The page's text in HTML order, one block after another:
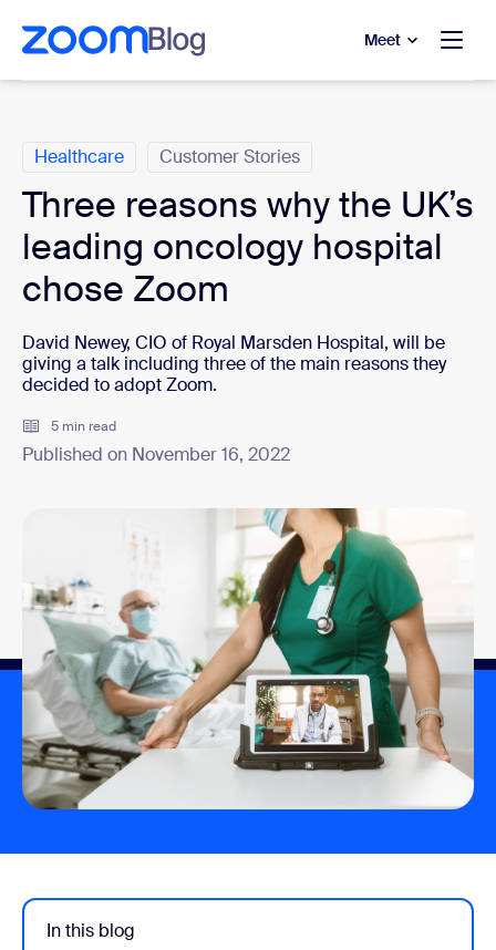
main content
to help chat
Meet
Healthcare Customer Stories
Three reasons why the UK’s
leading oncology hospital
chose Zoom
David Newey, CIO of Royal Marsden Hospital, will be
giving a talk including three of the main reasons they
decided to adopt Zoom.
5 min read
Published on November 16, 2022
In this blog